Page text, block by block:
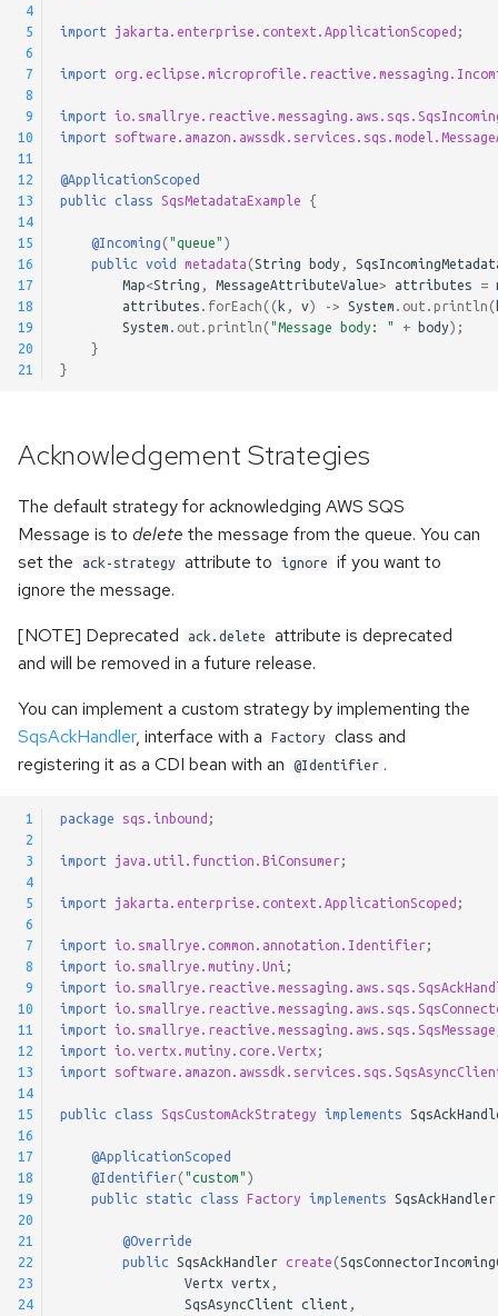
4
5
6
7
8
9
10
11
12
13
14
15
16
17
18
19
20
21
import jakarta.enterprise.context.ApplicationScoped ;
import
import
import
@ApplicationScoped
public
class SqsMetadataExample {
@Incoming ("queue" )
public
void metadata (String body
Map<String MessageAttributeValue> attributes =
attributes
forEach (( k v) -> System out println (
System
out println ("Message body: " + body);
}
}
Acknowledgement Strategies
The default strategy for acknowledging AWS SQS
Message is to delete the message from the queue. You can
set the
ack-strategy attribute to ignore
if you want to
ignore the message.
[NOTE] Deprecated
ack.delete
attribute is deprecated
and will be removed in a future release.
You can implement a custom strategy by implementing the
SqsAckHandler, interface with a Factory
class and
registering it as a CDI bean with an
@Identifier .
1
2
3
4
5
6
7
8
9
10
11
12
13
14
15
16
17
18
19
20
21
22
23
24
package sqs.inbound ;
import java.util.function.BiConsumer;
import jakarta.enterprise.context.ApplicationScoped ;
import io.smallrye.common.annotation.Identifier;
import
io.smallrye.mutiny.Uni ;
import
import
import
io.smallrye.reactive.messaging.aws.sqs.SqsMessage
import
io.vertx.mutiny.core.Vertx ;
import
public class SqsCustomAckStrategy implements
@ApplicationScoped
@Identifier("custom" )
public
static class Factory implements SqsAckHandler
@Override
public
SqsAckHandler create (
Vertx
vertx
SqsAsyncClient
client